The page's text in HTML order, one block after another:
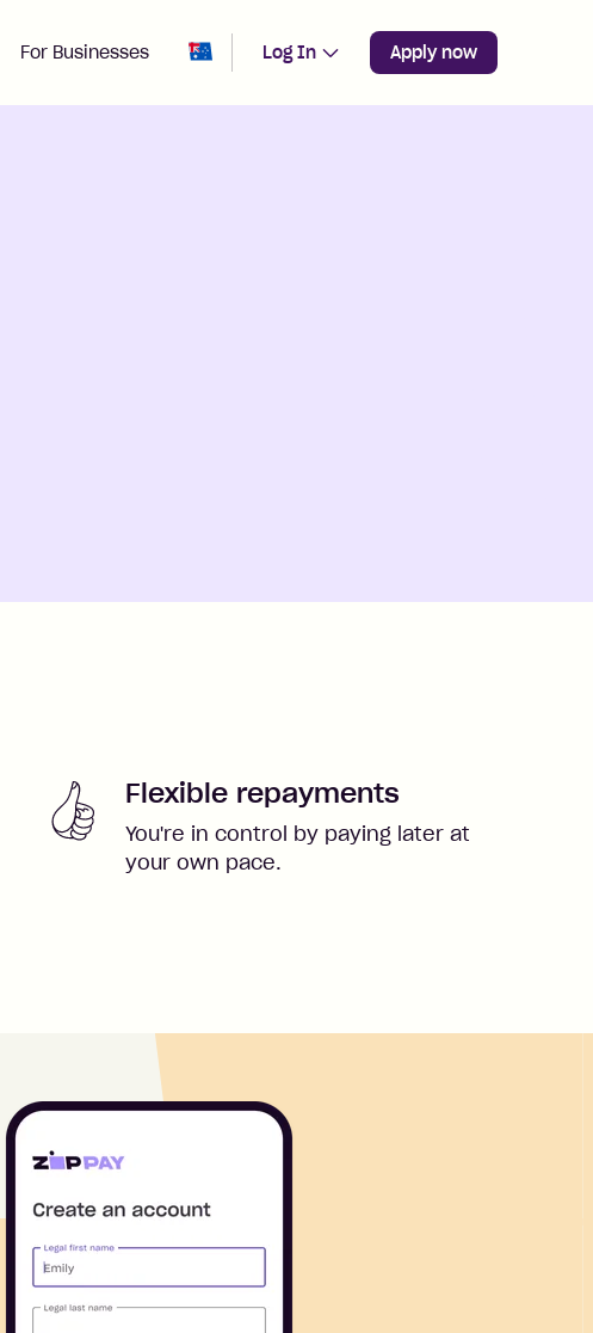
For Businesses Change region from Australia
Log In Apply now
Flexible repayments
You're in control by paying later at
your own pace.